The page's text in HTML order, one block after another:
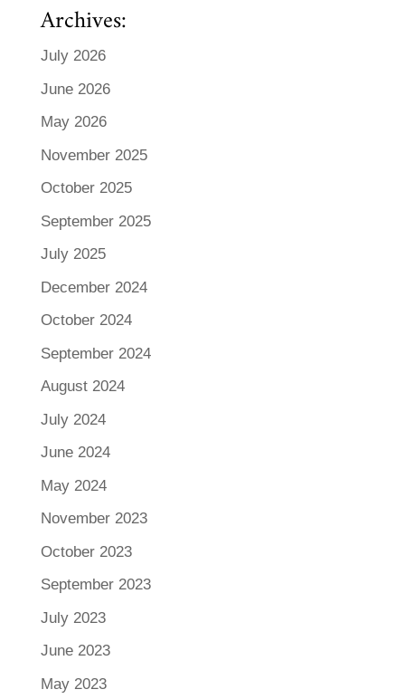
Archives:
July 2026
June 2026
May 2026
November 2025
October 2025
September 2025
July 2025
December 2024
October 2024
September 2024
August 2024
July 2024
June 2024
May 2024
November 2023
October 2023
September 2023
July 2023
June 2023
May 2023